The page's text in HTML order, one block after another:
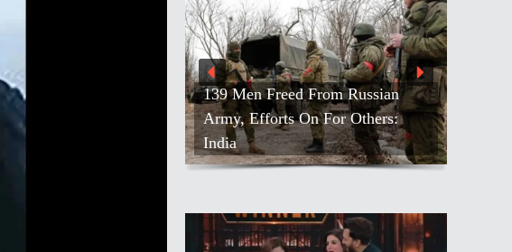
139 Men Freed From Russian
Army, Efforts On For Others:
India